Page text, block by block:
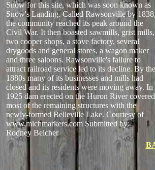
Snow for this site, which was soon known as
Snow's Landing. Called Rawsonville by 1838,
the community reached its peak around the
Civil War. It then boasted sawmills, grist mills,
two cooper shops, a stove factory, several
drygoods and general stores, a wagon maker
and three saloons. Rawsonville's failure to
attract railroad service led to its decline. By the
1880s many of its businesses and mills had
closed and its residents were moving away. In
1925 dam erected on the Huron River covered
most of the remaining structures with the
newly-formed Belleville Lake. Courtesy of
www.michmarkers.com Submitted by:
Rodney Belcher